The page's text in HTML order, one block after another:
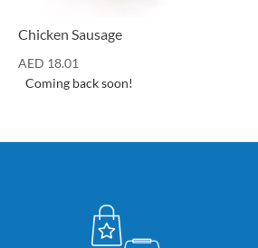
Chicken Sausage
AED 18.01
Coming back soon!